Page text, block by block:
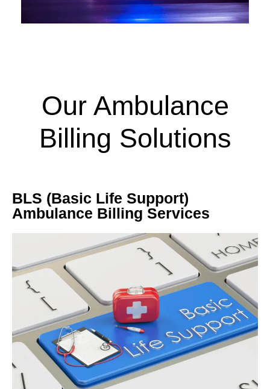
Our Ambulance
Billing Solutions
BLS (Basic Life Support)
Ambulance Billing Services